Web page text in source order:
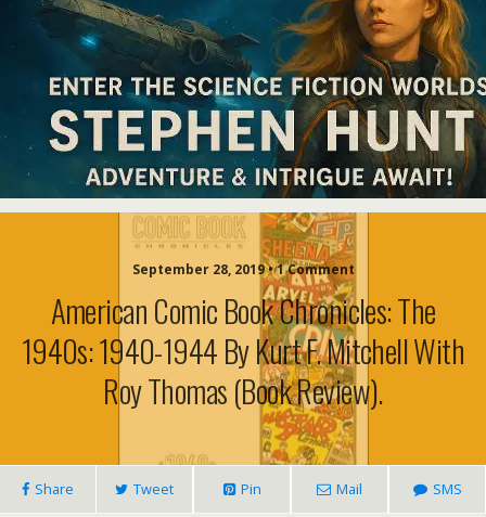
September 28, 2019 • 1 Comment
American Comic Book Chronicles: The
1940s: 1940-1944 By Kurt F. Mitchell With
Roy Thomas (book Review).
Share Tweet Pin Mail SMS